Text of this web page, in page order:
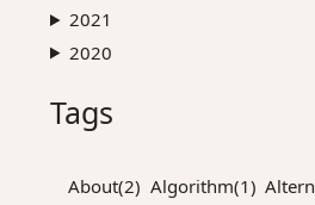
2021
2020
Tags
About(2) Algorithm(1)